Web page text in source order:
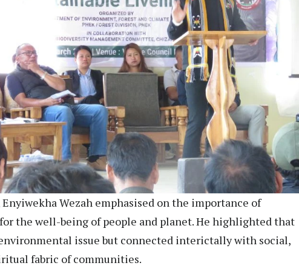
Wezah emphasised on the importance of
the well-being of people and planet. He highlighted that
issue but connected interictally with social,
fabric of communities.